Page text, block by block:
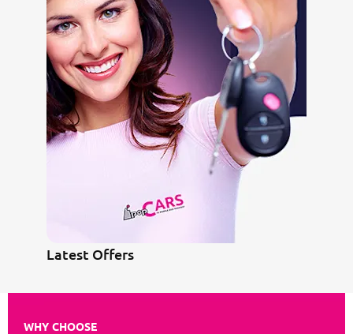
Latest Offers
WHY CHOOSE